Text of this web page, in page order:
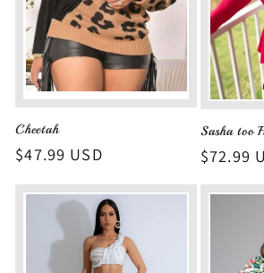
Cheetah
Regular
$47.99 USD
Sasha too
Regular
price
$72.99